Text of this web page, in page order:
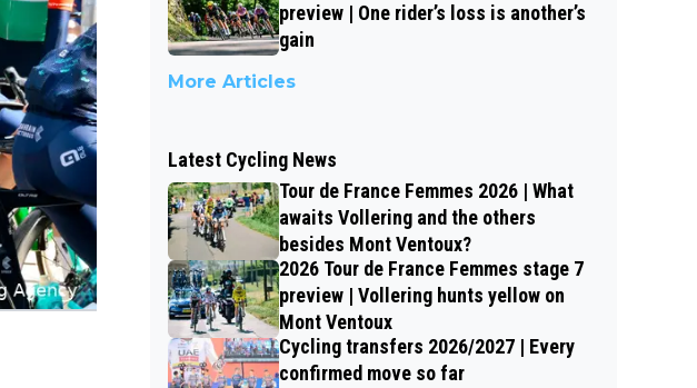
preview | One rider’s loss is another’s
gain
More Articles
Latest Cycling News
Tour de France Femmes 2026 | What
awaits Vollering and the others
besides Mont Ventoux?
2026 Tour de France Femmes stage 7
preview | Vollering hunts yellow on
Mont Ventoux
Cycling transfers 2026/2027 | Every
confirmed move so far